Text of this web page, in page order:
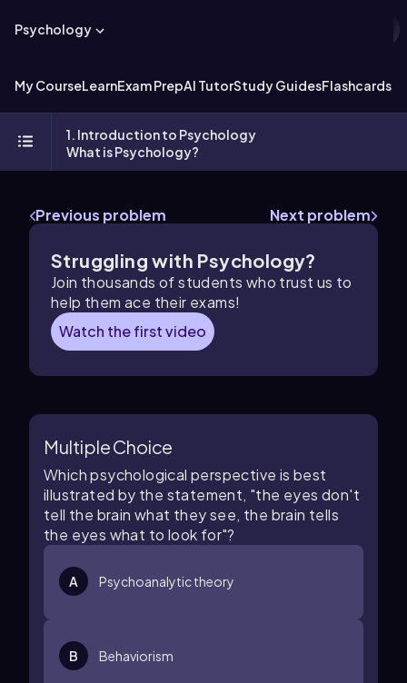
Psychology
My CourseLearnExam PrepAI TutorStudy GuidesFlashcards
1. Introduction to Psychology
What is Psychology?
Previous problem Next problem
Struggling with Psychology?
Join thousands of students who trust us to
help them ace their exams!
Watch the first video
Multiple Choice
Which psychological perspective is best
illustrated by the statement, "the eyes don't
tell the brain what they see, the brain tells
the eyes what to look for"?
A Psychoanalytic theory
B Behaviorism